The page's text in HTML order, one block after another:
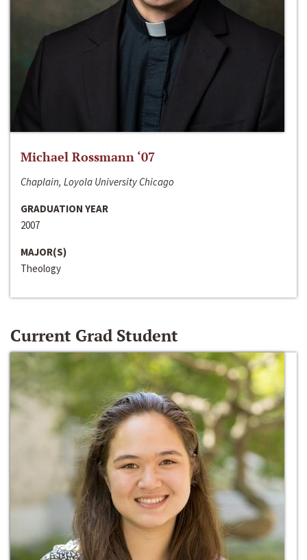
Michael Rossmann ‘07
Chaplain, Loyola University Chicago
GRADUATION YEAR
2007
MAJOR(S)
Theology
Current Grad Student